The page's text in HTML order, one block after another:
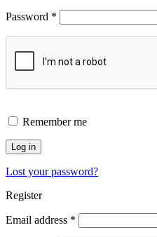
Password *
Remember me
Log in
Lost your password?
Register
Email address *